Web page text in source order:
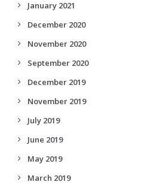
January 2021
December 2020
November 2020
September 2020
December 2019
November 2019
July 2019
June 2019
May 2019
March 2019